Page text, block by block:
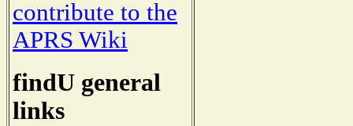
contribute to the
APRS Wiki
findU general
links